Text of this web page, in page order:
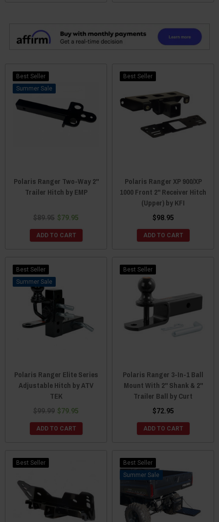
Best Seller
Sale
Polaris Ranger Two-Way 2"
Trailer Hitch by EMP
$89.95 $79.95
ADD TO CART
Best Seller
Polaris Ranger XP 900/XP
1000 Front 2" Receiver Hitch
(Upper) by KFI
$98.95
ADD TO CART
Best Seller
Sale
Polaris Ranger Elite Series
Adjustable Hitch by ATV
TEK
$99.99 $79.95
ADD TO CART
Best Seller
Polaris Ranger 3-In-1 Ball
Mount With 2" Shank & 2"
Trailer Ball by Curt
$72.95
ADD TO CART
Best Seller
Best Seller
Sale